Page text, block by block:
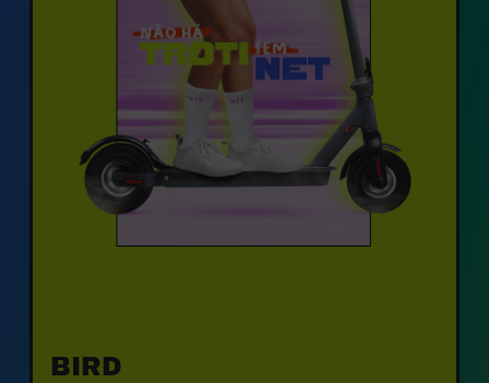
BIRD